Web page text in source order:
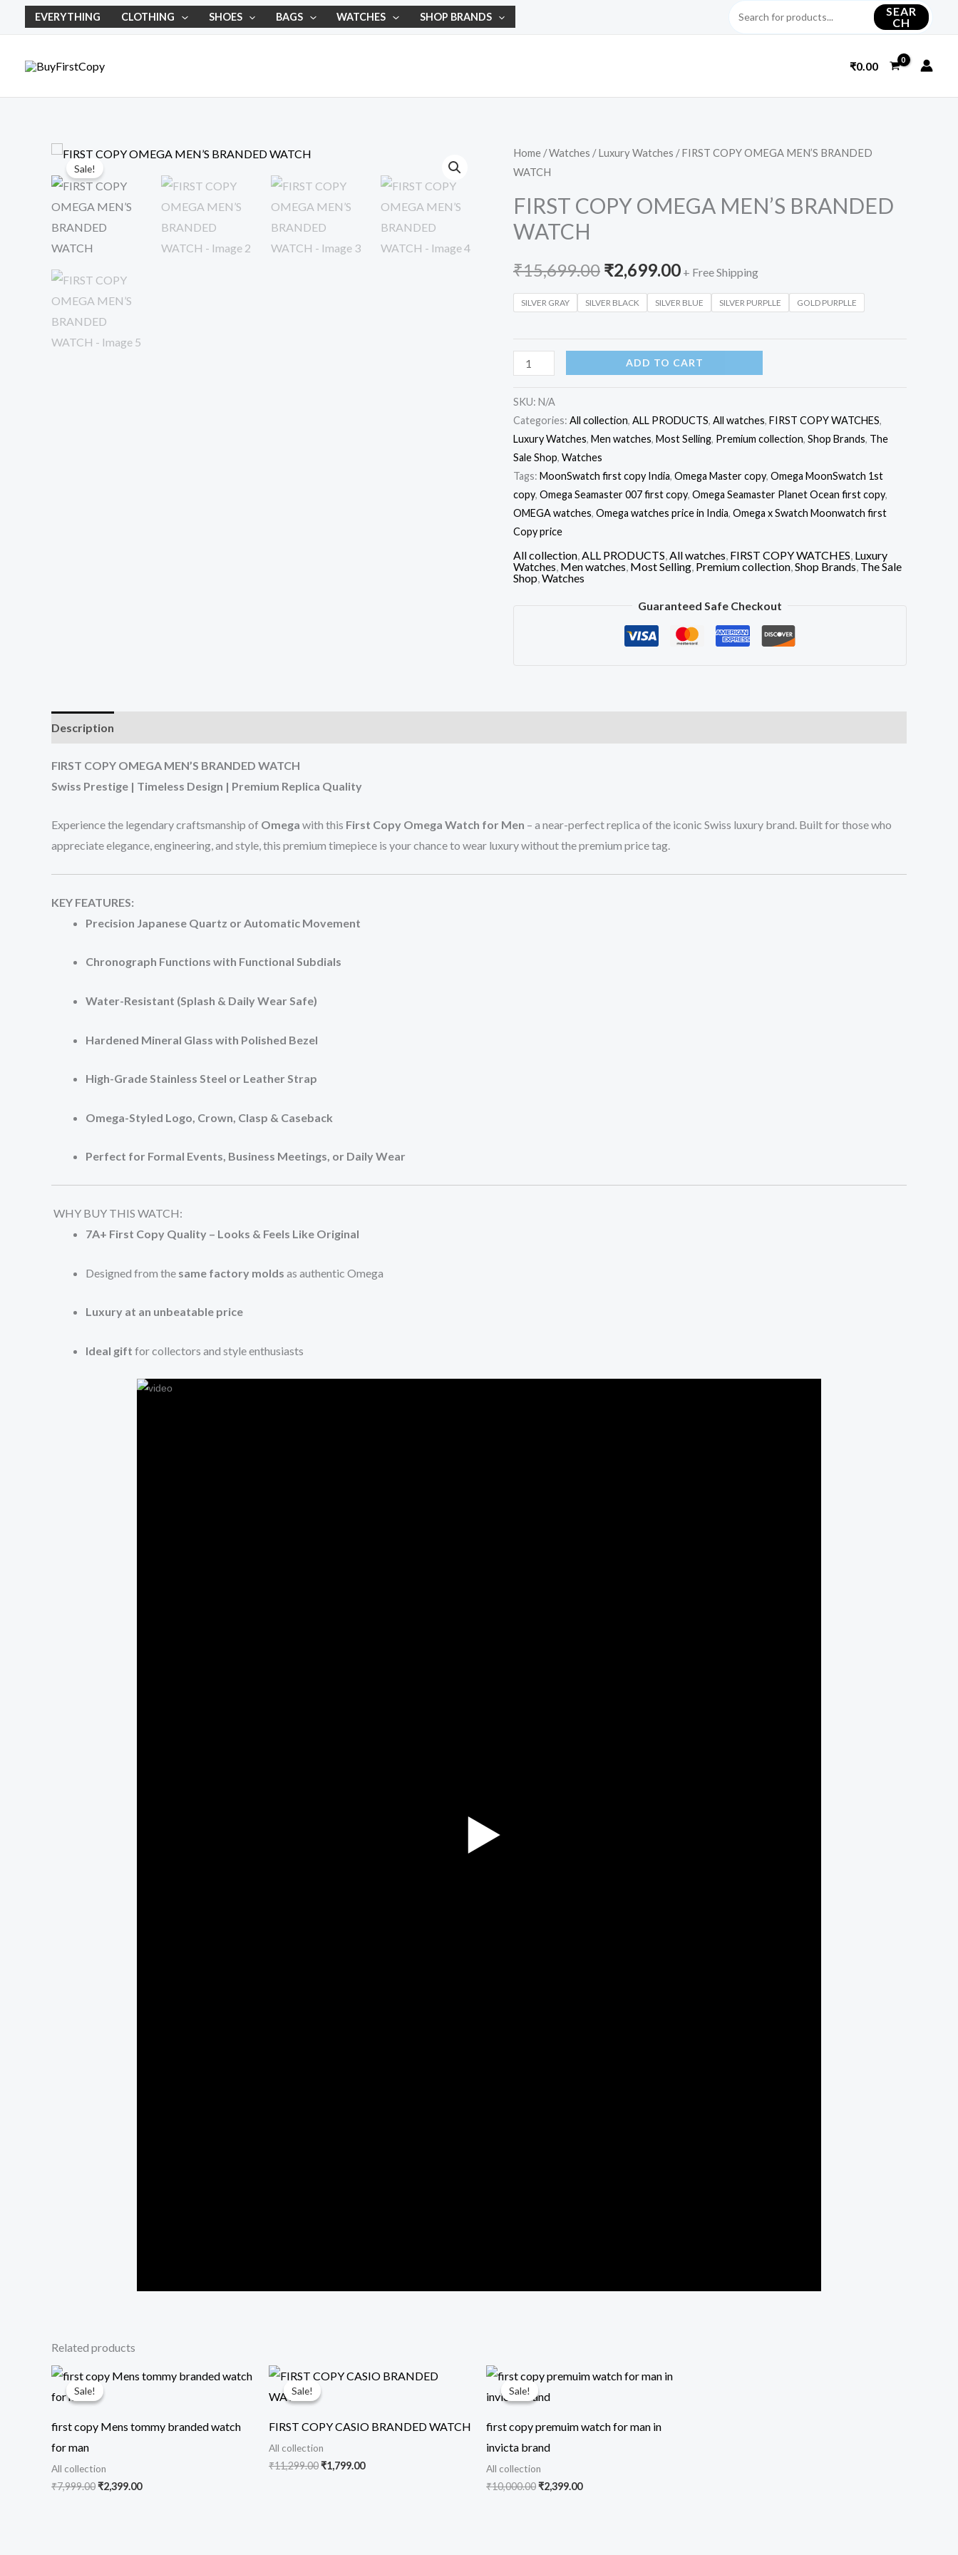
EVERYTHING CLOTHING SHOES BAGS WATCHES SHOP BRANDS
SEAR
CH
₹0.00
Sale!
Home /Watches /Luxury Watches / FIRST COPY OMEGA MEN’S BRANDED
WATCH
FIRST COPY OMEGA MEN’S BRANDED
WATCH
₹15,699.00
Original
was:
₹2,699.00
Current
is:
+ Free Shipping
SILVER GRAY SILVER BLACK SILVER BLUE SILVER PURPLLE GOLD PURPLLE
FIRST
COPY
MEN’S
BRANDED
quantity
ADD TO CART
SKU: N/A
Categories: All collection, ALL PRODUCTS, All watches, FIRST COPY WATCHES,
Luxury Watches, Men watches, Most Selling, Premium collection, Shop Brands, The
Sale Shop, Watches
Tags: MoonSwatch first copy India, Omega Master copy, Omega MoonSwatch 1st
copy, Omega Seamaster 007 first copy, Omega Seamaster Planet Ocean first copy,
OMEGA watches, Omega watches price in India, Omega x Swatch Moonwatch first
Copy price
All collection ALL PRODUCTS All watches FIRST COPY WATCHES Luxury
Watches Men watches Most Selling Premium collection Shop Brands The Sale
Shop Watches
Guaranteed Safe Checkout
Description
FIRST COPY OMEGA MEN’S BRANDED WATCH
Swiss Prestige | Timeless Design | Premium Replica Quality
Experience the legendary craftsmanship of Omega with this First Copy Omega Watch for Men – a near-perfect replica of the iconic Swiss luxury brand. Built for those who
appreciate elegance, engineering, and style, this premium timepiece is your chance to wear luxury without the premium price tag.
KEY FEATURES:
Precision Japanese Quartz or Automatic Movement
Chronograph Functions with Functional Subdials
Water-Resistant (Splash & Daily Wear Safe)
Hardened Mineral Glass with Polished Bezel
High-Grade Stainless Steel or Leather Strap
Omega-Styled Logo, Crown, Clasp & Caseback
Perfect for Formal Events, Business Meetings, or Daily Wear
WHY BUY THIS WATCH:
7A+ First Copy Quality – Looks & Feels Like Original
Designed from the same factory molds as authentic Omega
Luxury at an unbeatable price
Ideal gift for collectors and style enthusiasts
Related products
Sale!
Sale!
first copy Mens tommy branded watch
for man
All collection
₹7,999.00
Original
price
was:
₹2,399.00
Current
price
Sale!
Sale!
FIRST COPY CASIO BRANDED WATCH
All collection
₹11,299.00
Original
price
was:
₹1,799.00
Current
price
Sale!
Sale!
first copy premuim watch for man in
invicta brand
All collection
₹10,000.00
price
was:
₹2,399.00
Current
price